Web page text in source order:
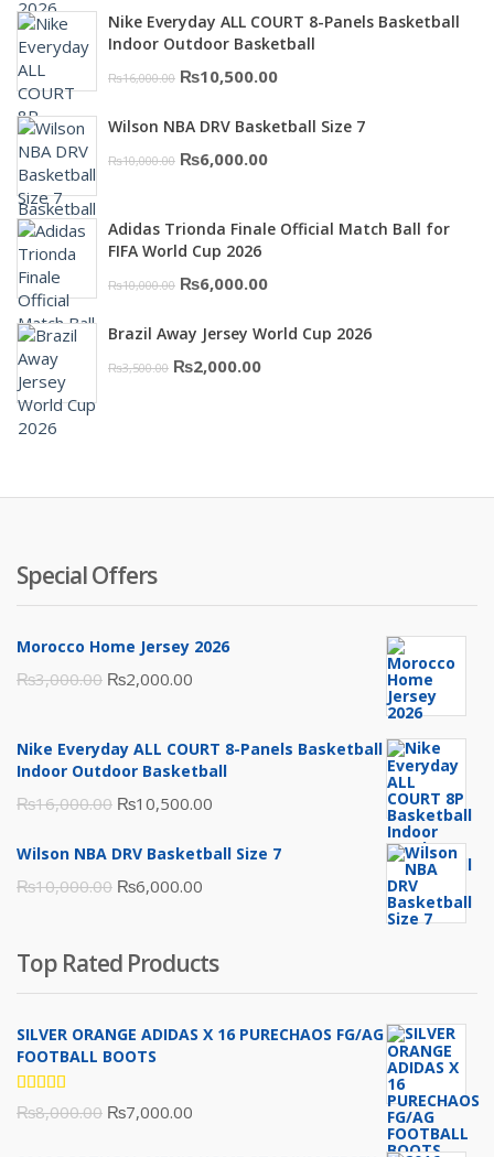
was:
₨3,000.00.
is:
₨2,000.00.
Nike Everyday ALL COURT 8-Panels Basketball
Indoor Outdoor Basketball
₨16,000.00 Original
was:
₨16,000.00.
₨10,500.00Current
is:
Wilson NBA DRV Basketball Size 7
₨10,000.00 Original
was:
₨10,000.00.
₨6,000.00Current
is:
Adidas Trionda Finale Official Match Ball for
FIFA World Cup 2026
₨10,000.00 Original
was:
₨10,000.00.
₨6,000.00Current
is:
Brazil Away Jersey World Cup 2026
₨3,500.00 Original
₨2,000.00Current
Special Offers
Morocco Home Jersey 2026
₨3,000.00 Original
was:
₨3,000.00.
₨2,000.00
is:
₨2,000.00.
Nike Everyday ALL COURT 8-Panels Basketball
Indoor Outdoor Basketball
₨16,000.00 Original
was:
₨16,000.00.
₨10,500.00
is:
Wilson NBA DRV Basketball Size 7
₨10,000.00 Original
₨10,000.00.
₨6,000.00
₨6,000.00.
Top Rated Products
SILVER ORANGE ADIDAS X 16 PURECHAOS FG/AG
FOOTBALL BOOTS
Rated
5.00out
₨8,000.00 Original
₨7,000.00